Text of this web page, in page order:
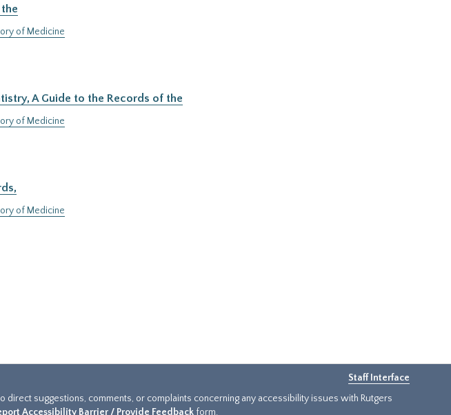
of Medicine
A Guide to the Records of the
of Medicine
of Medicine
Staff Interface
suggestions, comments, or complaints concerning any accessibility issues with Rutgers
Accessibility Barrier / Provide Feedback form.